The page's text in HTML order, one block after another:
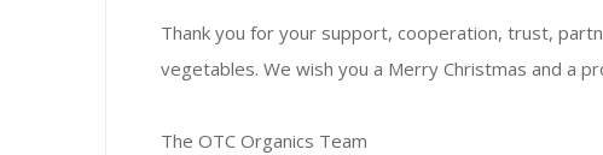
Thank you for your support, cooperation, trust,
vegetables. We wish you a Merry Christmas and a
The OTC Organics Team